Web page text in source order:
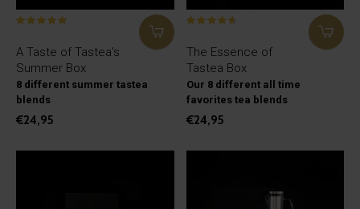
A Taste of Tastea's
Summer Box
8 different summer tastea
blends
€24,95
The Essence of
Tastea Box
Our 8 different all time
favorites tea blends
€24,95